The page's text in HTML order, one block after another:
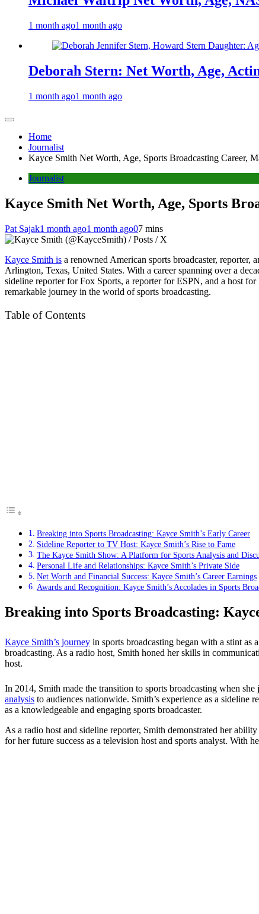
1 month ago1 month ago
Deborah Stern: Net Worth, Age,
1 month ago1 month ago
Home
Journalist
Kayce Smith Net Worth, Age, Sports Broadcasting Career,
Journalist
Kayce Smith Net Worth, Age, Sports
Pat Sajak1 month ago1 month ago07 mins
Kayce Smith is a renowned American sports broadcaster, reporter,
Arlington, Texas, United States. With a career spanning over a
sideline reporter for Fox Sports, a reporter for ESPN, and a host
remarkable journey in the world of sports broadcasting.
Table of Contents
Breaking into Sports Broadcasting: Kayce Smith’s Early Career
Sideline Reporter to TV Host: Kayce Smith’s Rise to Fame
The Kayce Smith Show: A Platform for Sports Analysis and
Personal Life and Relationships: Kayce Smith’s Private Side
Net Worth and Financial Success: Kayce Smith’s Career Earnings
Awards and Recognition: Kayce Smith’s Accolades in Sports
Breaking into Sports Broadcasting:
Kayce Smith’s journey in sports broadcasting began with a stint
broadcasting. As a radio host, Smith honed her skills in
host.
In 2014, Smith made the transition to sports broadcasting when
analysis to audiences nationwide. Smith’s experience as a
as a knowledgeable and engaging sports broadcaster.
As a radio host and sideline reporter, Smith demonstrated her
for her future success as a television host and sports analyst. With